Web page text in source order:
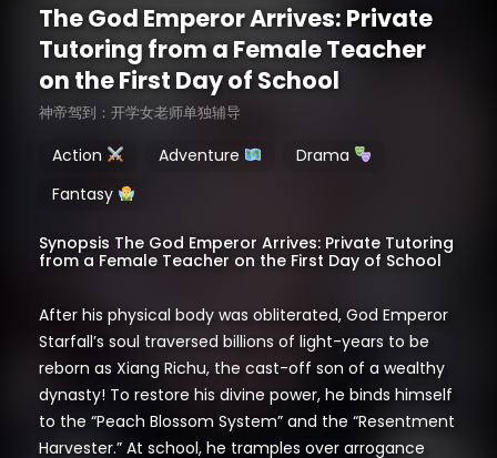
The God Emperor Arrives: Private
Tutoring from a Female Teacher
on the First Day of School
神帝驾到：开学女老师单独辅导
Action Adventure
Drama
Fantasy
Synopsis The God Emperor Arrives: Private Tutoring
from a Female Teacher on the First Day of School
After his physical body was obliterated, God Emperor
Starfall’s soul traversed billions of light-years to be
reborn as Xiang Richu, the cast-off son of a wealthy
dynasty! To restore his divine power, he binds himself
to the “Peach Blossom System” and the “Resentment
Harvester.” At school, he tramples over arrogance